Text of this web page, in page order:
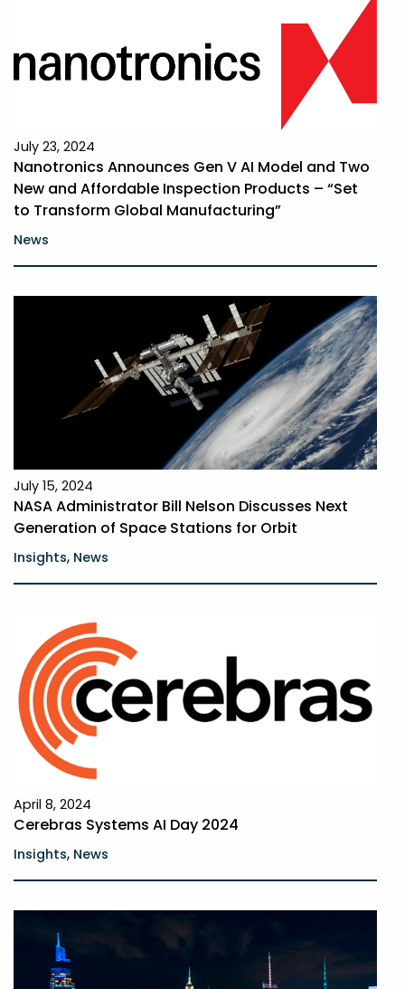
July 23, 2024
Nanotronics Announces Gen V AI Model and Two
New and Affordable Inspection Products – “Set
to Transform Global Manufacturing”
News
July 15, 2024
NASA Administrator Bill Nelson Discusses Next
Generation of Space Stations for Orbit
Insights, News
April 8, 2024
Cerebras Systems AI Day 2024
Insights, News